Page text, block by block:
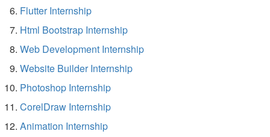
Flutter Internship
Html Bootstrap Internship
Web Development Internship
Website Builder Internship
Photoshop Internship
CorelDraw Internship
Animation Internship